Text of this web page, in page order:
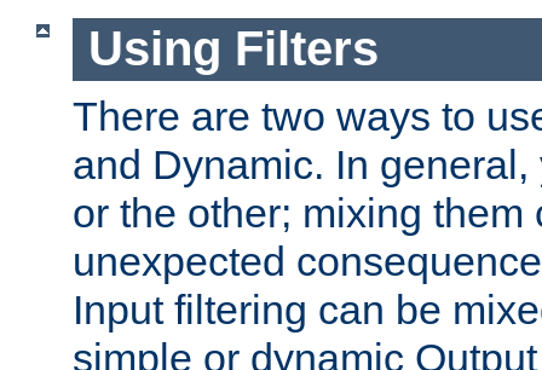
Using Filters
There are two ways to
and Dynamic. In
or the other; mixing them
unexpected
Input filtering can be
simple or dynamic